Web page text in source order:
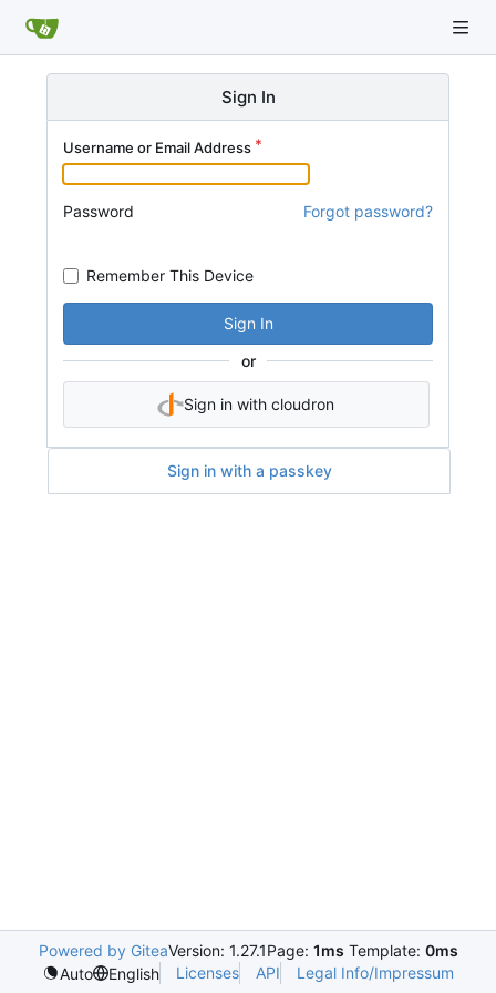
Sign In
Username or Email Address
Password Forgot password?
Remember This Device
Sign In
or
Sign in with cloudron
Sign in with a passkey
Powered by GiteaVersion: 1.27.1Page: 1ms Template: 0ms
Auto
English Licenses API Legal Info/Impressum